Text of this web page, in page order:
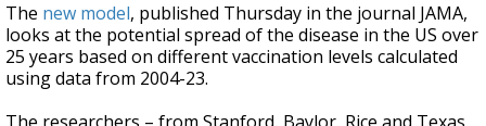
The new model, published Thursday in the journal JAMA,
looks at the potential spread of the disease in the US over
25 years based on different vaccination levels calculated
using data from 2004-23.